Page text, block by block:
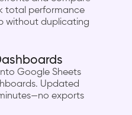
total performance
without duplicating
Google Sheets
Updated
exports